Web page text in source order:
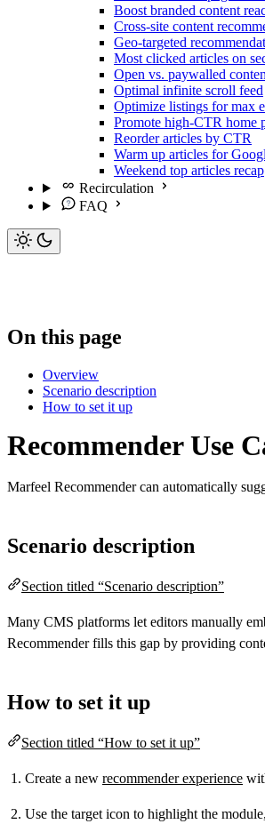
Boost branded content
Cross-site content
Geo-targeted
Most clicked articles on
Open vs. paywalled
Optimal infinite scroll feed
Optimize listings for max
Promote high-CTR home
Reorder articles by CTR
Warm up articles for
Weekend top articles recap
Recirculation
FAQ
On this page
Overview
Scenario description
How to set it up
Recommender Use
Marfeel Recommender can automatically
Scenario description
Section titled “Scenario description”
Many CMS platforms let editors manually
Recommender fills this gap by providing
How to set it up
Section titled “How to set it up”
Create a new recommender experience
Use the target icon to highlight the